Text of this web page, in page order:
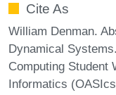
Cite As
William Denman.
Dynamical
Computing Student
Informatics